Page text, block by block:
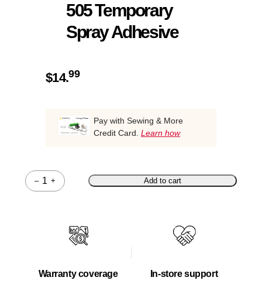
505 Temporary
Spray Adhesive
$14.99
Pay with Sewing & More
Credit Card. Learn how
–
Quantity
+ Add to cart
Warranty coverage In-store support